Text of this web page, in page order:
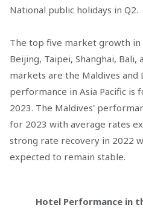
National public holidays in Q2.
The top five market growth
Beijing, Taipei, Shanghai, Bali,
markets are the Maldives and
performance in Asia Pacific
2023. The Maldives'
for 2023 with average rates
strong rate recovery in 2022
expected to remain stable.
Hotel Performance in